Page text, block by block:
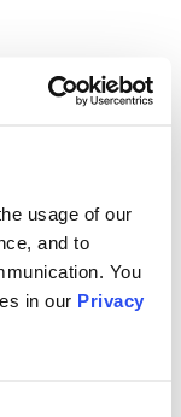
usage of our
and to
You
in our Privacy